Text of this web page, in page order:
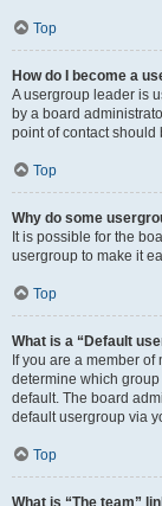
Top
How do I become a
A usergroup leader is
by a board
point of contact should
Top
Why do some
It is possible for the
usergroup to make it
Top
What is a “Default
If you are a member
determine which
default. The board
default usergroup via
Top
What is “The team”